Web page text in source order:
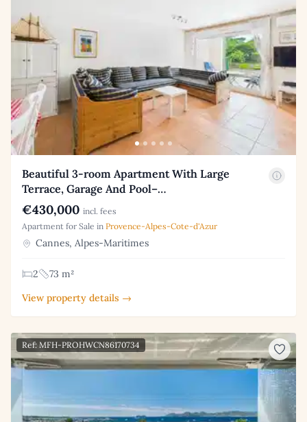
Beautiful 3-room Apartment With Large
Terrace, Garage And Pool–…
€430,000 incl. fees
Apartment for Sale in Provence-Alpes-Cote-d'Azur
Cannes, Alpes-Maritimes
2
73 m²
View property details →
Ref: MFH-PROHWCN86170734